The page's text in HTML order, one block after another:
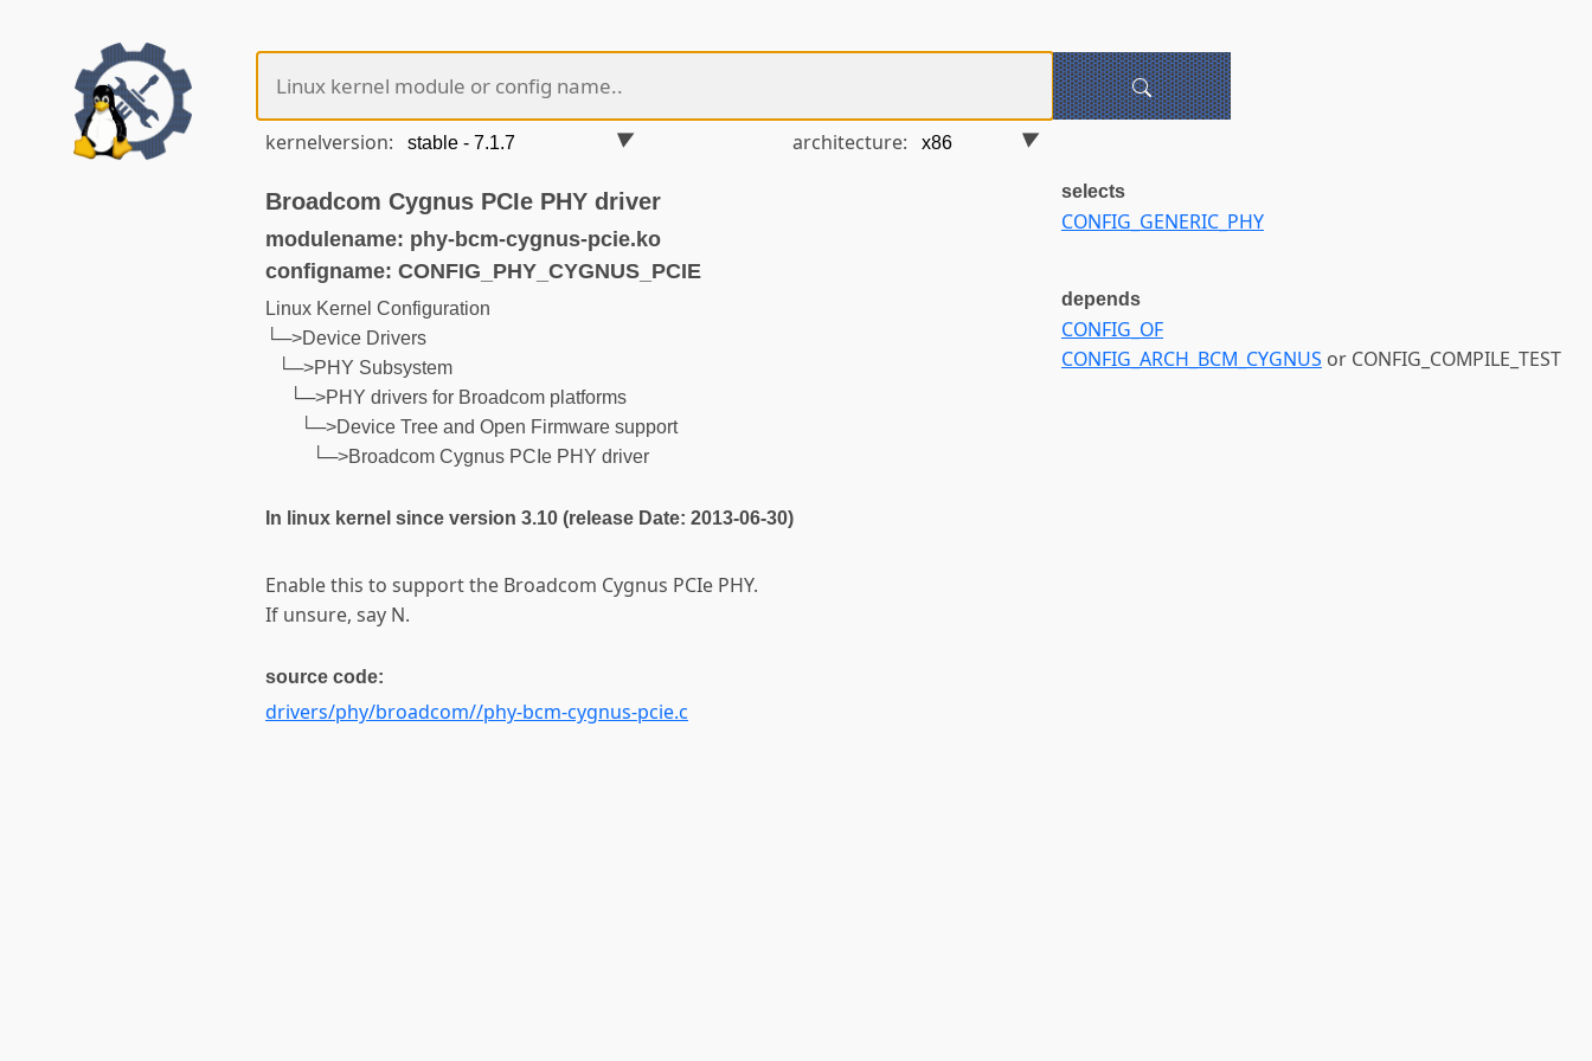
kernelversion: architecture:
Broadcom Cygnus PCIe PHY driver
modulename: phy-bcm-cygnus-pcie.ko
configname: CONFIG_PHY_CYGNUS_PCIE
Linux Kernel Configuration
└─>Device Drivers
└─>PHY Subsystem
└─>PHY drivers for Broadcom platforms
└─>Device Tree and Open Firmware support
└─>Broadcom Cygnus PCIe PHY driver
In linux kernel since version 3.10 (release Date: 2013-06-30)
Enable this to support the Broadcom Cygnus PCIe PHY.
If unsure, say N.
source code:
drivers/phy/broadcom//phy-bcm-cygnus-pcie.c
selects
CONFIG_GENERIC_PHY
depends
CONFIG_OF
CONFIG_ARCH_BCM_CYGNUS or CONFIG_COMPILE_TEST